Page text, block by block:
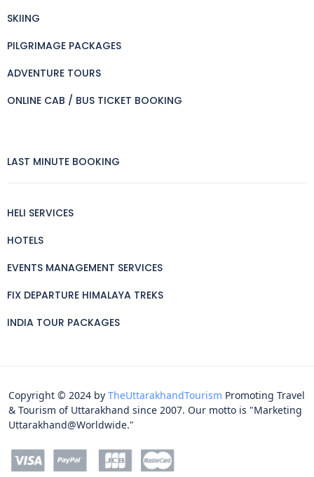
SKIING
PILGRIMAGE PACKAGES
ADVENTURE TOURS
ONLINE CAB / BUS TICKET BOOKING
LAST MINUTE BOOKING
HELI SERVICES
HOTELS
EVENTS MANAGEMENT SERVICES
FIX DEPARTURE HIMALAYA TREKS
INDIA TOUR PACKAGES
Copyright © 2024 by TheUttarakhandTourism Promoting Travel
& Tourism of Uttarakhand since 2007. Our motto is "Marketing
Uttarakhand@Worldwide."